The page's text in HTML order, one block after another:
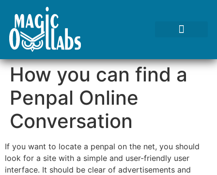
How you can find a
Penpal Online
Conversation
If you want to locate a penpal on the net, you should
look for a site with a simple and user-friendly user
interface. It should be clear of advertisements and